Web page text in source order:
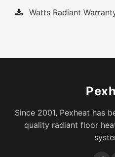
Watts Radiant
Since 2001, Pexheat has
quality radiant floor